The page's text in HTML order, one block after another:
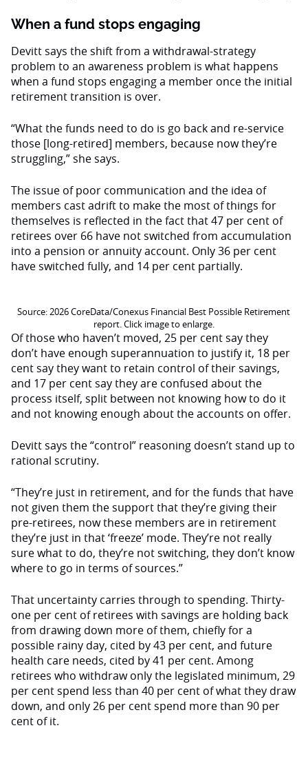
When a fund stops engaging
Devitt says the shift from a withdrawal-strategy
problem to an awareness problem is what happens
when a fund stops engaging a member once the initial
retirement transition is over.
“What the funds need to do is go back and re-service
those [long-retired] members, because now they’re
struggling,” she says.
The issue of poor communication and the idea of
members cast adrift to make the most of things for
themselves is reflected in the fact that 47 per cent of
retirees over 66 have not switched from accumulation
into a pension or annuity account. Only 36 per cent
have switched fully, and 14 per cent partially.
Source: 2026 CoreData/Conexus Financial Best Possible Retirement
report. Click image to enlarge.
Of those who haven’t moved, 25 per cent say they
don’t have enough superannuation to justify it, 18 per
cent say they want to retain control of their savings,
and 17 per cent say they are confused about the
process itself, split between not knowing how to do it
and not knowing enough about the accounts on offer.
Devitt says the “control” reasoning doesn’t stand up to
rational scrutiny.
“They’re just in retirement, and for the funds that have
not given them the support that they’re giving their
pre-retirees, now these members are in retirement
they’re just in that ‘freeze’ mode. They’re not really
sure what to do, they’re not switching, they don’t know
where to go in terms of sources.”
That uncertainty carries through to spending. Thirty-
one per cent of retirees with savings are holding back
from drawing down more of them, chiefly for a
possible rainy day, cited by 43 per cent, and future
health care needs, cited by 41 per cent. Among
retirees who withdraw only the legislated minimum, 29
per cent spend less than 40 per cent of what they draw
down, and only 26 per cent spend more than 90 per
cent of it.